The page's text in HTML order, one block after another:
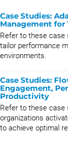
Case Studies:
Management for
Refer to these
tailor performance
environments.
Case Studies:
Engagement,
Productivity
Refer to these
organizations
to achieve optimal